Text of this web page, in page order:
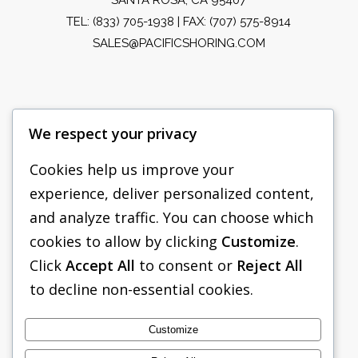
TEL: (833) 705-1938 | FAX: (707) 575-8914
SALES@PACIFICSHORING.COM
PACIFIC SHORING
SHORING EQUIPMENT
FAQS
TABULATED DATA
ABOUT US
CONTACT US
We respect your privacy
Cookies help us improve your
experience, deliver personalized content,
and analyze traffic. You can choose which
cookies to allow by clicking Customize.
Click Accept All to consent or Reject All
to decline non-essential cookies.
Customize